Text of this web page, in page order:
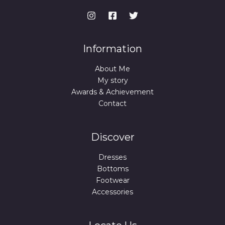
Information
About Me
My story
Awards & Achievement
Contact
Discover
Dresses
Bottoms
Footwear
Accessories